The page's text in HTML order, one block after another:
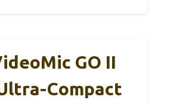
GO II
Compact